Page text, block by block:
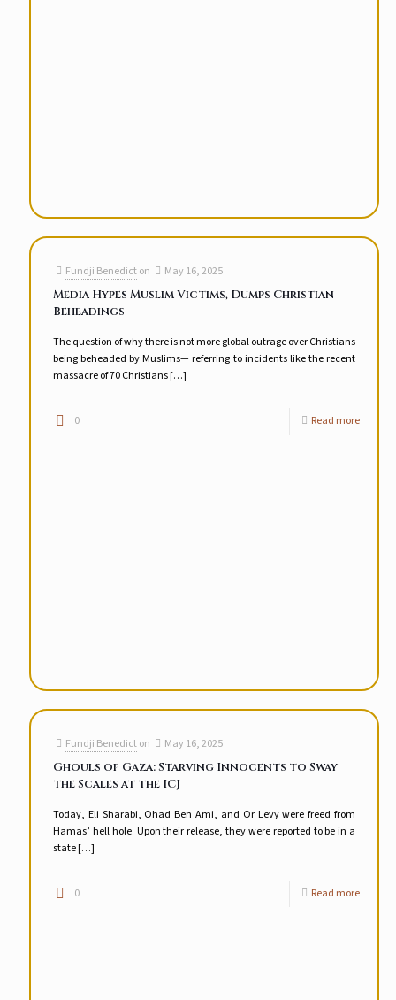
Fundji Benedicton May 16, 2025
Media Hypes Muslim Victims, Dumps Christian
Beheadings
The question of why there is not more global outrage over Christians
being beheaded by Muslims— referring to incidents like the recent
massacre of 70 Christians[…]
0 Read more
Fundji Benedicton May 16, 2025
Ghouls of Gaza: Starving Innocents to Sway
the Scales at the ICJ
Today, Eli Sharabi, Ohad Ben Ami, and Or Levy were freed from
Hamas’ hell hole. Upon their release, they were reported to be in a
state[…]
0 Read more